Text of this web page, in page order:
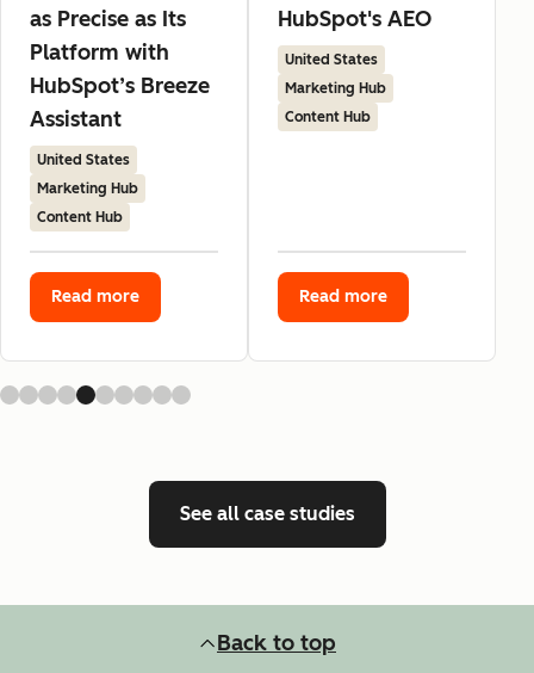
as Precise as Its
Platform with
HubSpot’s Breeze
Assistant
United States
Marketing Hub
Content Hub
Read more
HubSpot's AEO
United States
Marketing Hub
Content Hub
Read more
See all case studies
Back to top